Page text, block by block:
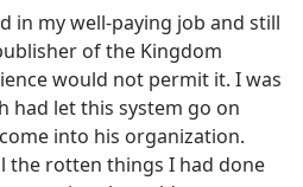
in my well-paying job and still
of the Kingdom
would not permit it. I was
had let this system go on
into his organization.
the rotten things I had done